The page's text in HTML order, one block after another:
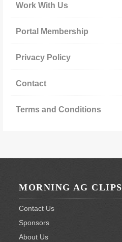
Work With Us
Portal Membership
Privacy Policy
Contact
Terms and Conditions
MORNING AG CLIPS
Contact Us
Sponsors
About Us